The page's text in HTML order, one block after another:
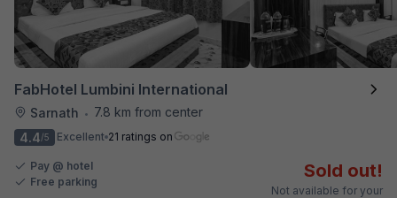
FabHotel Lumbini International
Sarnath •
7.8 km from center
4.4/5 Excellent 21 ratings on
Pay @ hotel
Free parking
Sold out!
Not available for your